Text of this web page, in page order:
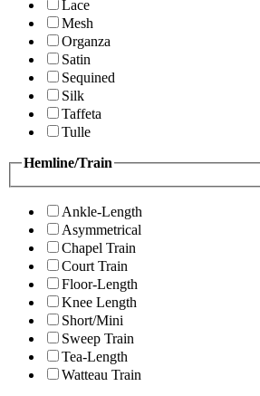
Lace
Mesh
Organza
Satin
Sequined
Silk
Taffeta
Tulle
Hemline/Train
Ankle-Length
Asymmetrical
Chapel Train
Court Train
Floor-Length
Knee Length
Short/Mini
Sweep Train
Tea-Length
Watteau Train